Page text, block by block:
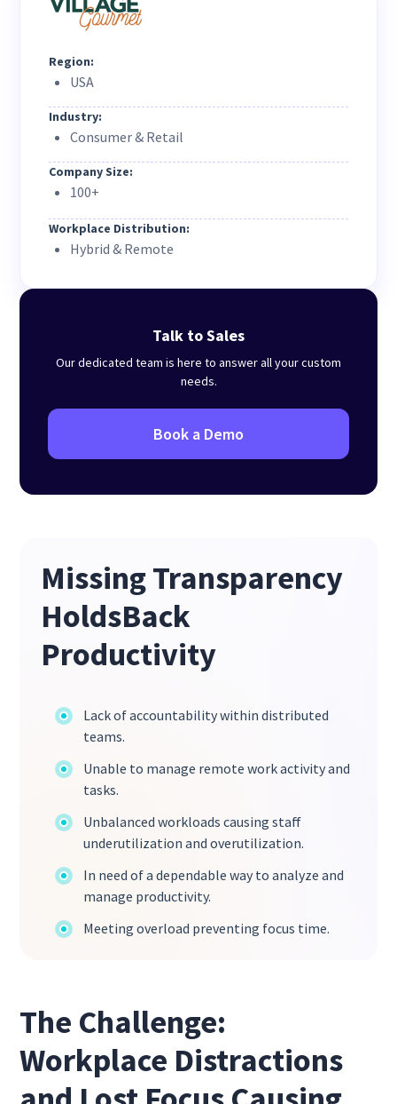
Region:
USA
Industry:
Consumer & Retail
Company Size:
100+
Workplace Distribution:
Hybrid & Remote
Talk to Sales
Our dedicated team is here to answer all your custom
needs.
Book a Demo
Missing Transparency
HoldsBack
Productivity
Lack of accountability within distributed
teams.
Unable to manage remote work activity and
tasks.
Unbalanced workloads causing staff
underutilization and overutilization.
In need of a dependable way to analyze and
manage productivity.
Meeting overload preventing focus time.
The Challenge:
Workplace Distractions